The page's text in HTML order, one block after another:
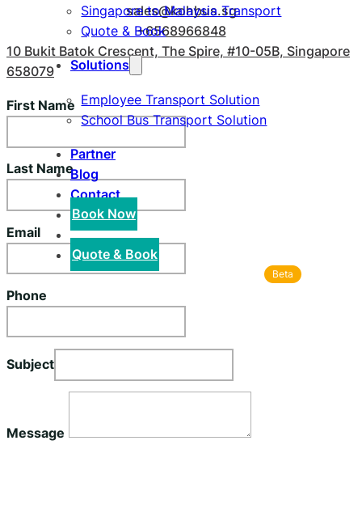
Singapore to Malaysia Transport
Quote & Book
Solutions
Employee Transport Solution
School Bus Transport Solution
Partner
Blog
Contact
Book Now
Beta
Quote & Book
sales@kohbus.sg
+6568966848
10 Bukit Batok Crescent, The Spire, #10-05B, Singapore
658079
First Name
Last Name
Email
Phone
Subject
Message